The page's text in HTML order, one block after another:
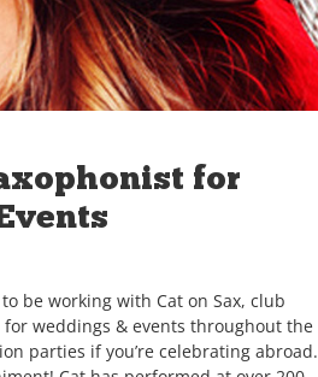
for
be working with Cat on Sax, club
weddings & events throughout the
parties if you’re celebrating abroad.